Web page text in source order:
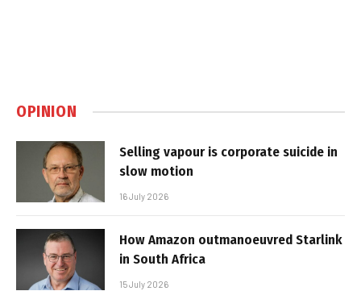
OPINION
Selling vapour is corporate suicide in
slow motion
16 July 2026
How Amazon outmanoeuvred Starlink
in South Africa
15 July 2026